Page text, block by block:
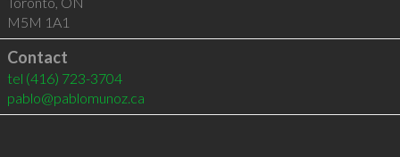
M5M 1A1
Contact
tel (416) 723-3704
pablo@pablomunoz.ca